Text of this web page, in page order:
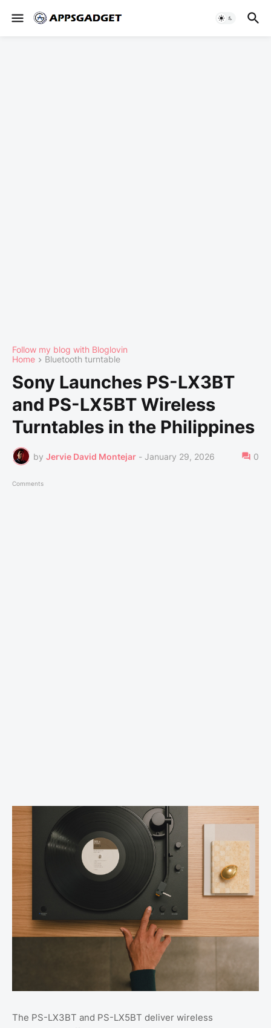
Follow my blog with Bloglovin
Home
Bluetooth turntable
Sony Launches PS-LX3BT
and PS-LX5BT Wireless
Turntables in the Philippines
by Jervie David Montejar - January 29, 2026 0
Comments
The PS-LX3BT and PS-LX5BT deliver wireless